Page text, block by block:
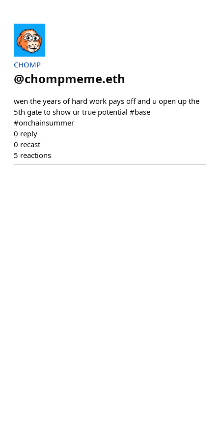
CHOMP
@chompmeme.eth
wen the years of hard work pays off and u open up the
5th gate to show ur true potential #base
#onchainsummer
0 reply
0 recast
5 reactions